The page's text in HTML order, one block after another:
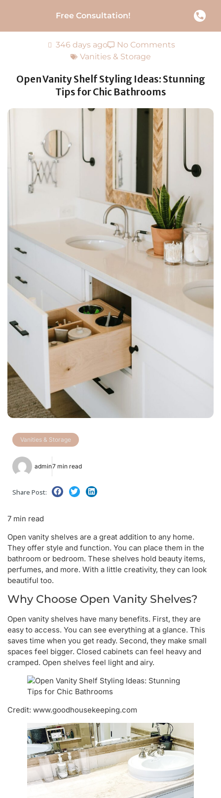
Free Consultation!
346 days ago
No Comments
Vanities & Storage
Open Vanity Shelf Styling Ideas: Stunning
Tips for Chic Bathrooms
Vanities & Storage
admin7 min read
Share Post:
7 min read
Open vanity shelves are a great addition to any home.
They offer style and function. You can place them in the
bathroom or bedroom. These shelves hold beauty items,
perfumes, and more. With a little creativity, they can look
beautiful too.
Why Choose Open Vanity Shelves?
Open vanity shelves have many benefits. First, they are
easy to access. You can see everything at a glance. This
saves time when you get ready. Second, they make small
spaces feel bigger. Closed cabinets can feel heavy and
cramped. Open shelves feel light and airy.
Credit: www.goodhousekeeping.com